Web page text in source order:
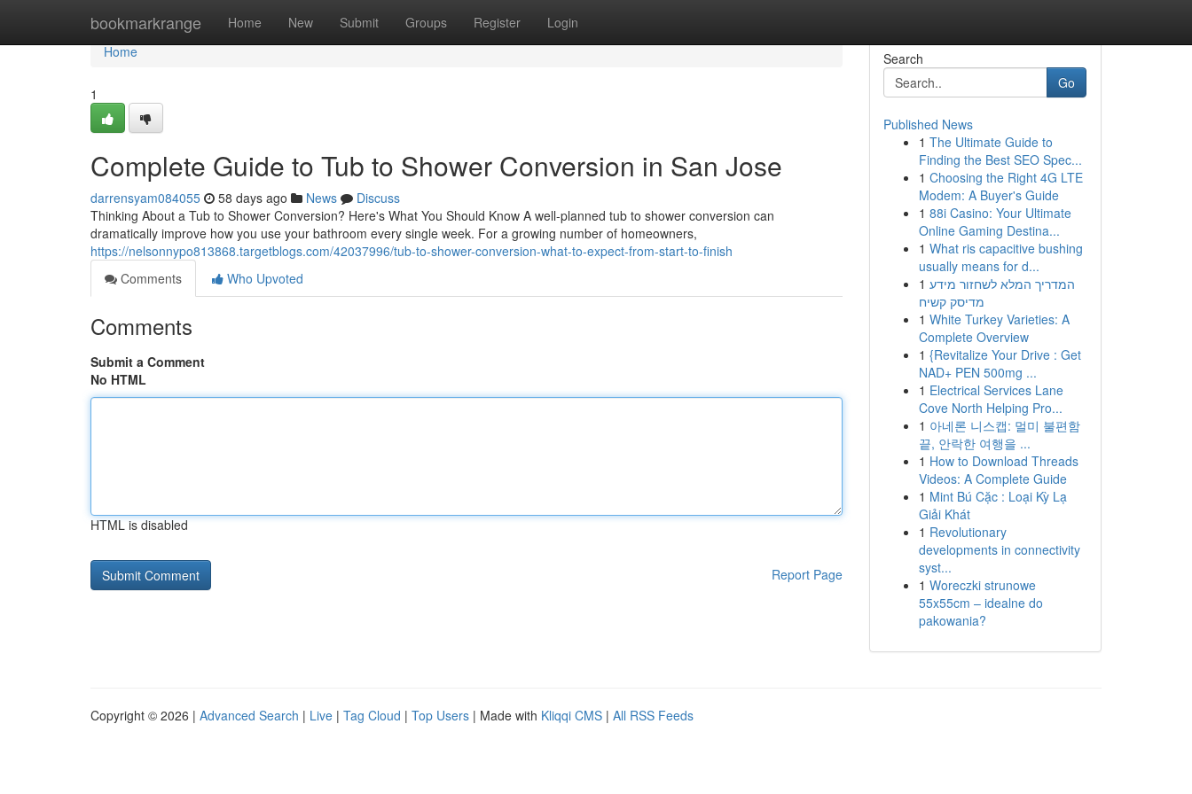
bookmarkrange Home New Submit Groups Register Login
Home
Home
1
Complete Guide to Tub to Shower Conversion in San Jose
darrensyam084055 58 days ago News
Discuss
Thinking About a Tub to Shower Conversion? Here's What You Should Know A well-planned tub to shower conversion can
dramatically improve how you use your bathroom every single week. For a growing number of homeowners,
https://nelsonnypo813868.targetblogs.com/42037996/tub-to-shower-conversion-what-to-expect-from-start-to-finish
Comments
Who Upvoted
Comments
Submit a Comment
No HTML
HTML is disabled
Report Page
Search
Go
Published News
1 The Ultimate Guide to
Finding the Best SEO Spec...
1 Choosing the Right 4G LTE
Modem: A Buyer's Guide
1 88i Casino: Your Ultimate
Online Gaming Destina...
1 What ris capacitive bushing
usually means for d...
1 המדריך המלא לשחזור מידע
מדיסק קשיח
1 White Turkey Varieties: A
Complete Overview
1 {Revitalize Your Drive : Get
NAD+ PEN 500mg ...
1 Electrical Services Lane
Cove North Helping Pro...
1 아네론 니스캡: 멀미 불편함
끝, 안락한 여행을 ...
1 How to Download Threads
Videos: A Complete Guide
1 Mint Bú Cặc : Loại Kỳ Lạ
Giải Khát
1 Revolutionary
developments in connectivity
syst...
1 Woreczki strunowe
55x55cm – idealne do
pakowania?
Copyright © 2026 | Advanced Search | Live | Tag Cloud | Top Users | Made with Kliqqi CMS | All RSS Feeds